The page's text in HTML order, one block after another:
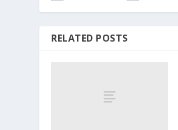
RELATED POSTS